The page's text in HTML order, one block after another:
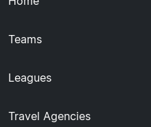
Teams
Leagues
Travel Agencies